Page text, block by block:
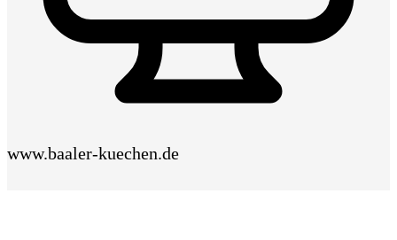
www.baaler-kuechen.de